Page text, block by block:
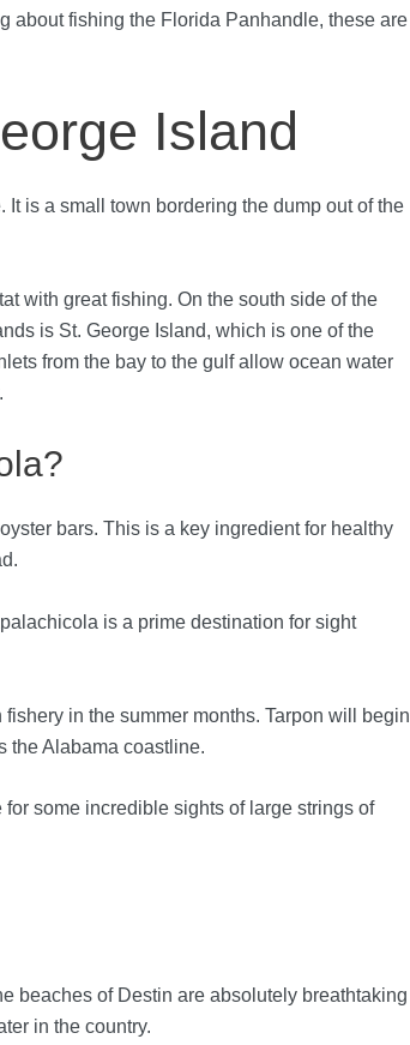
about fishing the Florida Panhandle, these are
Island
is a small town bordering the dump out of the
with great fishing. On the south side of the
is St. George Island, which is one of the
from the bay to the gulf allow ocean water
bars. This is a key ingredient for healthy
is a prime destination for sight
in the summer months. Tarpon will begin
the Alabama coastline.
some incredible sights of large strings of
beaches of Destin are absolutely breathtaking
in the country.